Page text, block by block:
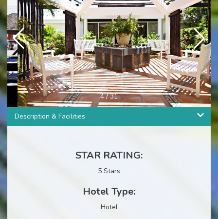
4/31
Description & Facilities
STAR RATING:
5 Stars
Hotel Type:
Hotel